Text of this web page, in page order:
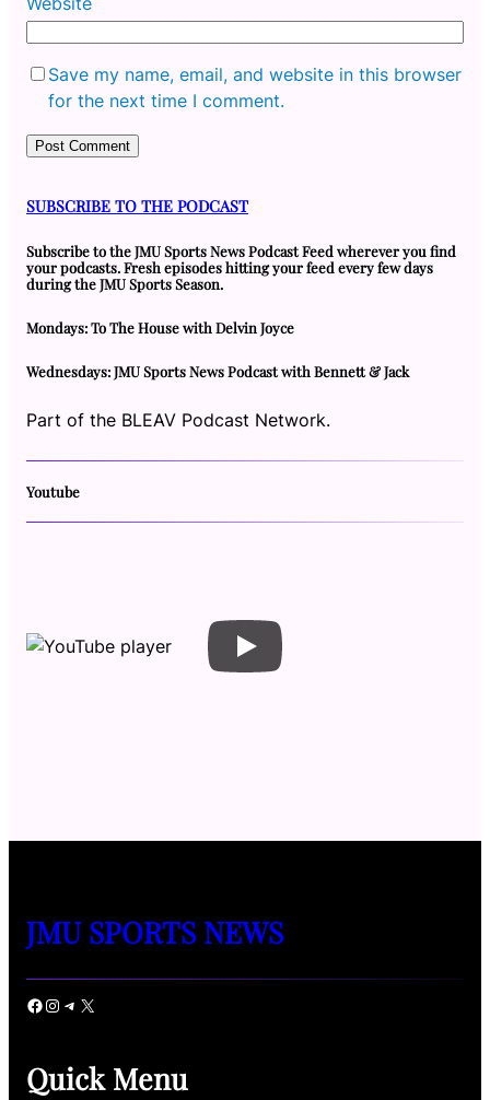
Save my name, email, and website in this browser
for the next time I comment.
SUBSCRIBE TO THE PODCAST
Subscribe to the JMU Sports News Podcast Feed wherever you find
your podcasts. Fresh episodes hitting your feed every few days
during the JMU Sports Season.
Mondays: To The House with Delvin Joyce
Wednesdays: JMU Sports News Podcast with Bennett & Jack
Part of the BLEAV Podcast Network.
Youtube
JMU SPORTS NEWS
Facebook Instagram Telegram X
Quick Menu